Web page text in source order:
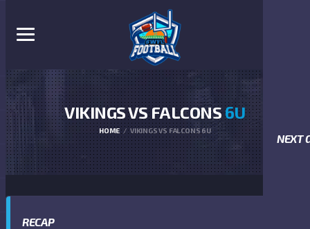
NEXT
VIKINGS VS FALCONS6U
HOME VIKINGS VS FALCONS 6U
RECAP